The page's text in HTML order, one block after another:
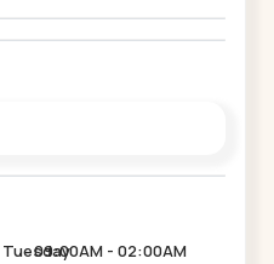
Tuesday
09:00AM - 02:00AM